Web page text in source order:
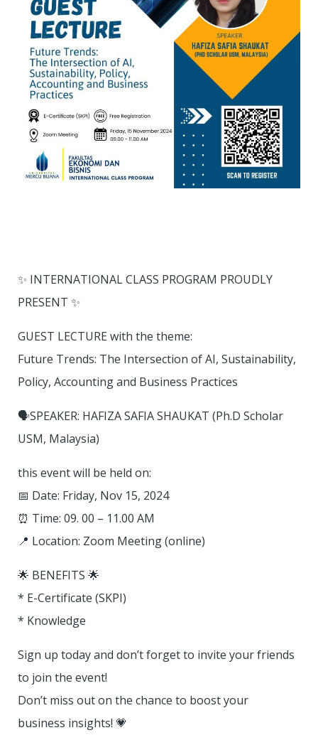
✨ INTERNATIONAL CLASS PROGRAM PROUDLY
PRESENT ✨
GUEST LECTURE with the theme:
Future Trends: The Intersection of AI, Sustainability,
Policy, Accounting and Business Practices
🗣SPEAKER: HAFIZA SAFIA SHAUKAT (Ph.D Scholar
USM, Malaysia)
this event will be held on:
📅 Date: Friday, Nov 15, 2024
⏰ Time: 09. 00 – 11.00 AM
📍 Location: Zoom Meeting (online)
🌟 BENEFITS 🌟
* E-Certificate (SKPI)
* Knowledge
Sign up today and don’t forget to invite your friends
to join the event!
Don’t miss out on the chance to boost your
business insights! 💗